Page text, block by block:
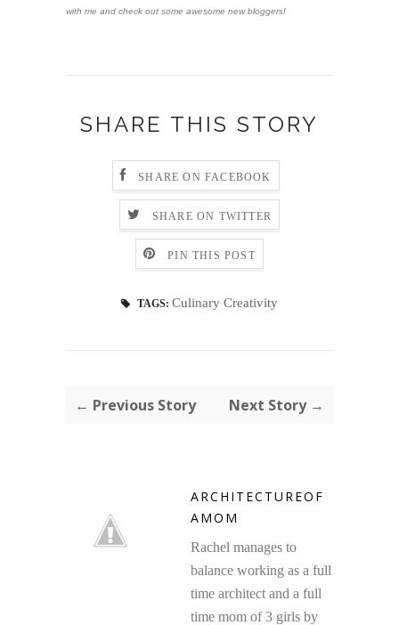
with me and check out some awesome new bloggers!
SHARE THIS STORY
SHARE ON FACEBOOK
SHARE ON TWITTER
PIN THIS POST
TAGS: Culinary Creativity
← Previous Story Next Story →
ARCHITECTUREOF
AMOM
Rachel manages to
balance working as a full
time architect and a full
time mom of 3 girls by